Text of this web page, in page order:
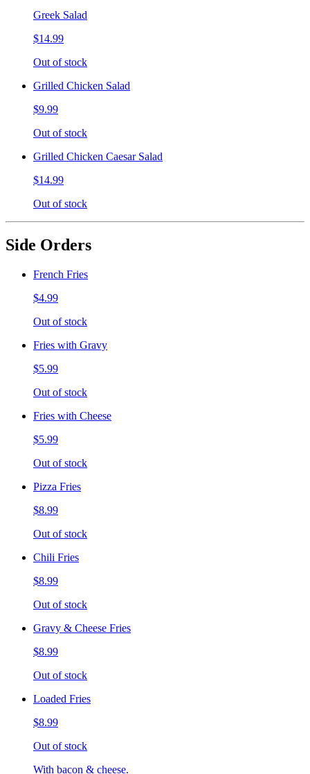
Greek Salad
$14.99
Out of stock
Grilled Chicken Salad
$9.99
Out of stock
Grilled Chicken Caesar Salad
$14.99
Out of stock
Side Orders
French Fries
$4.99
Out of stock
Fries with Gravy
$5.99
Out of stock
Fries with Cheese
$5.99
Out of stock
Pizza Fries
$8.99
Out of stock
Chili Fries
$8.99
Out of stock
Gravy & Cheese Fries
$8.99
Out of stock
Loaded Fries
$8.99
Out of stock
With bacon & cheese.